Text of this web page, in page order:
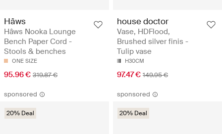
Hâws
Hâws Nooka Lounge
Bench Paper Cord -
Stools & benches
ONE SIZE
95.96 € 319.87 €
house doctor
Vase, HDFlood,
Brushed silver finis -
Tulip vase
H30CM
97.47 € 149.95 €
sponsored
20% Deal
sponsored
20% Deal